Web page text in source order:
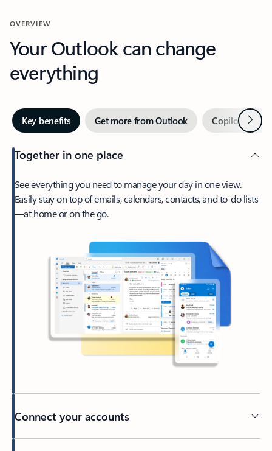
OVERVIEW
Your Outlook can change
everything
Key benefits Get more from Outlook Copilot inNext
Together in one place
See everything you need to manage your day in one view.
Easily stay on top of emails, calendars, contacts, and to-do lists
—at home or on the go.
Connect your accounts